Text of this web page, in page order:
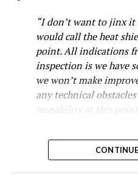
venture between Tesla,
producing over a terawatt
“I don’t want to jinx
would call the heat
point. All indications
inspection is we have
we won’t make
any technical
reusability at this
hexagonal ceramic tiles
the upper stage. These